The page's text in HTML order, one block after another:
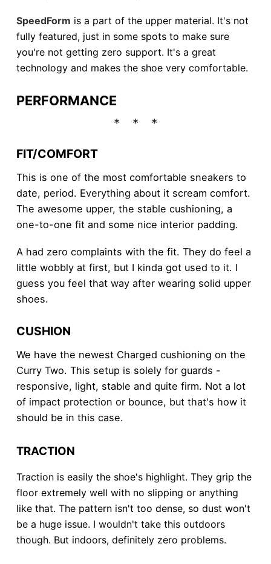
SpeedForm is a part of the upper material. It's not
fully featured, just in some spots to make sure
you're not getting zero support. It's a great
technology and makes the shoe very comfortable.
PERFORMANCE
FIT/COMFORT
This is one of the most comfortable sneakers to
date, period. Everything about it scream comfort.
The awesome upper, the stable cushioning, a
one-to-one fit and some nice interior padding.
A had zero complaints with the fit. They do feel a
little wobbly at first, but I kinda got used to it. I
guess you feel that way after wearing solid upper
shoes.
CUSHION
We have the newest Charged cushioning on the
Curry Two. This setup is solely for guards -
responsive, light, stable and quite firm. Not a lot
of impact protection or bounce, but that's how it
should be in this case.
TRACTION
Traction is easily the shoe's highlight. They grip the
floor extremely well with no slipping or anything
like that. The pattern isn't too dense, so dust won't
be a huge issue. I wouldn't take this outdoors
though. But indoors, definitely zero problems.